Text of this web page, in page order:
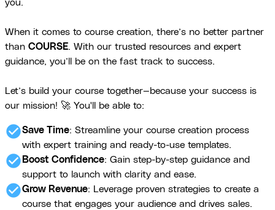
you.
When it comes to course creation, there’s no better partner
than COURSE. With our trusted resources and expert
guidance, you’ll be on the fast track to success.
Let’s build your course together—because your success is
our mission! 🚀 You'll be able to:
check_circleSave Time: Streamline your course creation process
with expert training and ready-to-use templates.
check_circle Boost Confidence: Gain step-by-step guidance and
support to launch with clarity and ease.
check_circleGrow Revenue: Leverage proven strategies to create a
course that engages your audience and drives sales.